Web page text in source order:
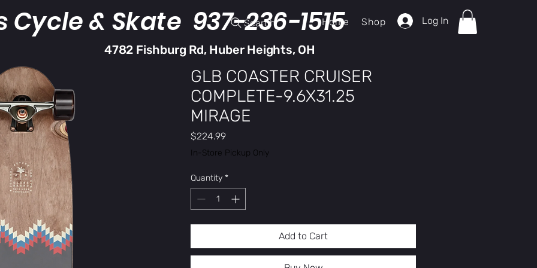
Cycle & Skate 937-236-1515
Search Home Shop Log In
4782 Fishburg Rd, Huber Heights, OH
GLB COASTER CRUISER
COMPLETE-9.6X31.25
MIRAGE
$224.99Price
In-Store Pickup Only
Quantity *
Add to Cart